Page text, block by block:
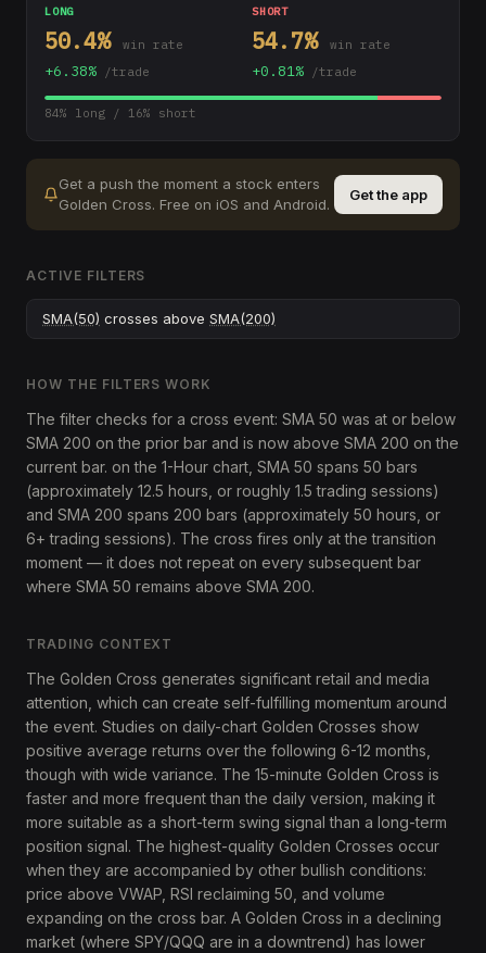
LONG
50.4% win rate
+6.38% /trade
SHORT
54.7% win rate
+0.81% /trade
84% long / 16% short
Get a push the moment a stock enters
Golden Cross. Free on iOS and Android.
Get the app
ACTIVE FILTERS
SMA(50) crosses above SMA(200)
HOW THE FILTERS WORK
The filter checks for a cross event: SMA 50 was at or below
SMA 200 on the prior bar and is now above SMA 200 on the
current bar. on the 1-Hour chart, SMA 50 spans 50 bars
(approximately 12.5 hours, or roughly 1.5 trading sessions)
and SMA 200 spans 200 bars (approximately 50 hours, or
6+ trading sessions). The cross fires only at the transition
moment — it does not repeat on every subsequent bar
where SMA 50 remains above SMA 200.
TRADING CONTEXT
The Golden Cross generates significant retail and media
attention, which can create self-fulfilling momentum around
the event. Studies on daily-chart Golden Crosses show
positive average returns over the following 6-12 months,
though with wide variance. The 15-minute Golden Cross is
faster and more frequent than the daily version, making it
more suitable as a short-term swing signal than a long-term
position signal. The highest-quality Golden Crosses occur
when they are accompanied by other bullish conditions:
price above VWAP, RSI reclaiming 50, and volume
expanding on the cross bar. A Golden Cross in a declining
market (where SPY/QQQ are in a downtrend) has lower